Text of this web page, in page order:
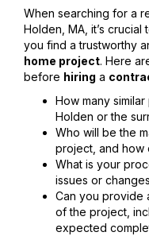
When searching for a
Holden, MA, it’s
you find a trustworthy
home project. Here
before hiring a
How many
Holden or the
Who will be the
project, and how
What is your
issues or
Can you provide
of the project,
expected